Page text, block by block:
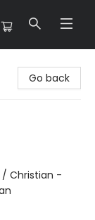
Go back
Christian -